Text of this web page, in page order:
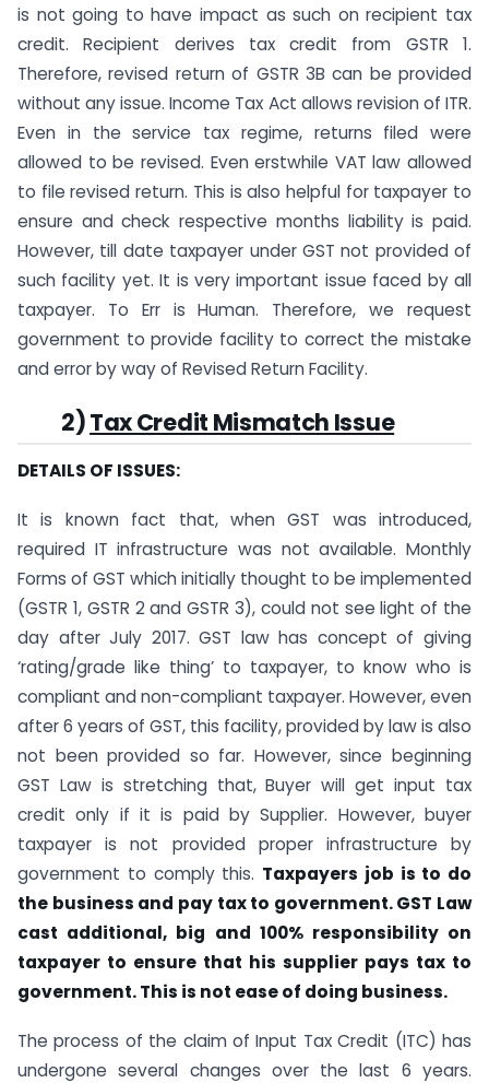
is not going to have impact as such on recipient tax
credit. Recipient derives tax credit from GSTR 1.
Therefore, revised return of GSTR 3B can be provided
without any issue. Income Tax Act allows revision of ITR.
Even in the service tax regime, returns filed were
allowed to be revised. Even erstwhile VAT law allowed
to file revised return. This is also helpful for taxpayer to
ensure and check respective months liability is paid.
However, till date taxpayer under GST not provided of
such facility yet. It is very important issue faced by all
taxpayer. To Err is Human. Therefore, we request
government to provide facility to correct the mistake
and error by way of Revised Return Facility.
2)Tax Credit Mismatch Issue
DETAILS OF ISSUES:
It is known fact that, when GST was introduced,
required IT infrastructure was not available. Monthly
Forms of GST which initially thought to be implemented
(GSTR 1, GSTR 2 and GSTR 3), could not see light of the
day after July 2017. GST law has concept of giving
‘rating/grade like thing’ to taxpayer, to know who is
compliant and non-compliant taxpayer. However, even
after 6 years of GST, this facility, provided by law is also
not been provided so far. However, since beginning
GST Law is stretching that, Buyer will get input tax
credit only if it is paid by Supplier. However, buyer
taxpayer is not provided proper infrastructure by
government to comply this. Taxpayers job is to do
the business and pay tax to government. GST Law
cast additional, big and 100% responsibility on
taxpayer to ensure that his supplier pays tax to
government. This is not ease of doing business.
The process of the claim of Input Tax Credit (ITC) has
undergone several changes over the last 6 years.